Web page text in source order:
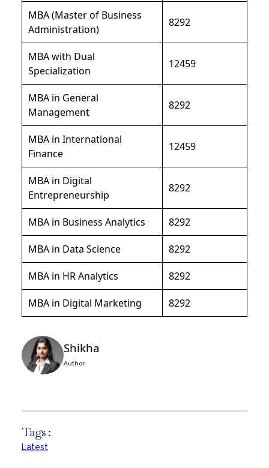
MBA (Master of Business
Administration)
8292
MBA with Dual
Specialization
12459
MBA in General
Management
8292
MBA in International
Finance
12459
MBA in Digital
Entrepreneurship
8292
MBA in Business Analytics 8292
MBA in Data Science 8292
MBA in HR Analytics 8292
MBA in Digital Marketing 8292
Shikha
Author
Tags :
Latest